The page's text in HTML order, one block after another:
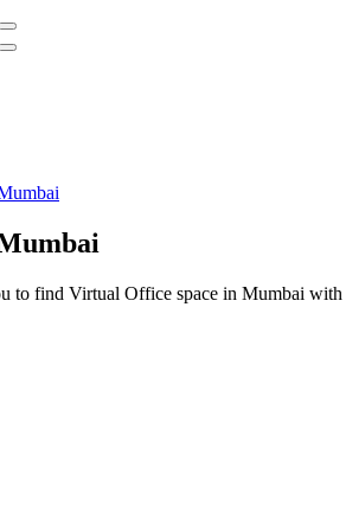
to find Virtual Office space in Mumbai